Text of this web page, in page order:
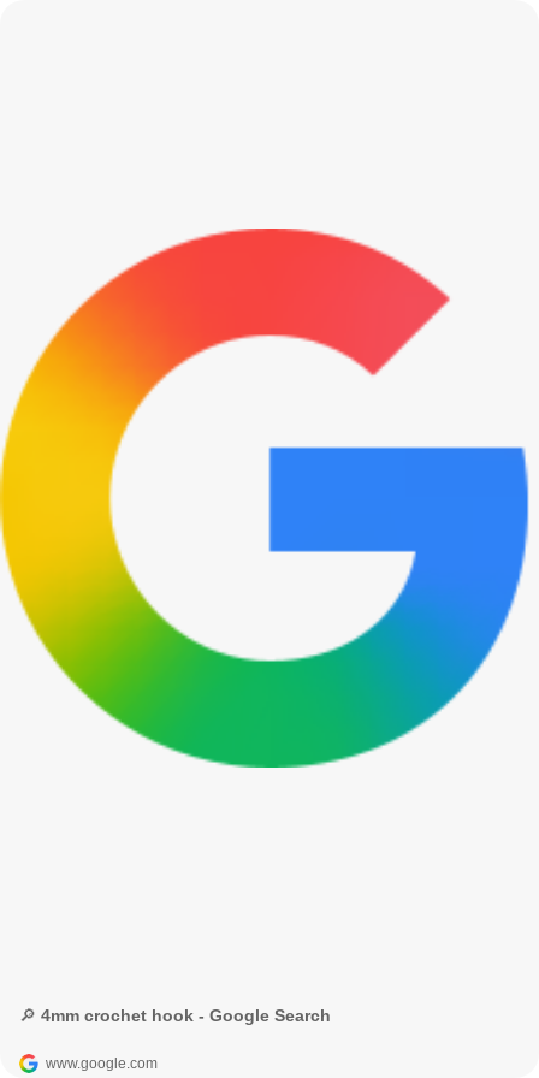
🔎 4mm crochet hook - Google Search
www.google.com